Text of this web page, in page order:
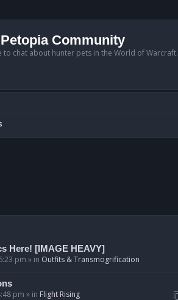
Community
to chat about hunter pets in the World of Warcraft.
Here! [IMAGE HEAVY]
pm » in Outfits & Transmogrification
pm » in Flight Rising